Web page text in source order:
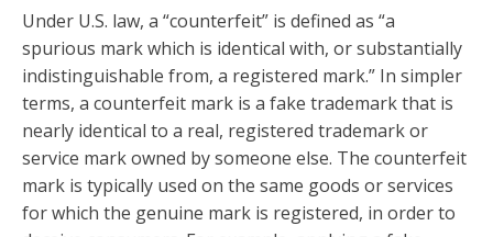
Under U.S. law, a “counterfeit” is defined as “a
spurious mark which is identical with, or substantially
indistinguishable from, a registered mark.” In simpler
terms, a counterfeit mark is a fake trademark that is
nearly identical to a real, registered trademark or
service mark owned by someone else. The counterfeit
mark is typically used on the same goods or services
for which the genuine mark is registered, in order to